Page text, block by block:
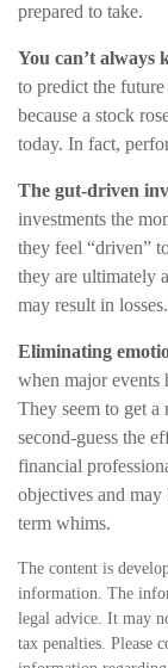
prepared to take.
You can’t always
to predict the
because a stock
today. In fact,
The gut-driven
investments the
they feel “driven”
they are ultimately
may result in losses.
Eliminating
when major events
They seem to get a
second-guess the
financial
objectives and
term whims.
The content is
information. The
legal advice. It may
tax penalties. Please